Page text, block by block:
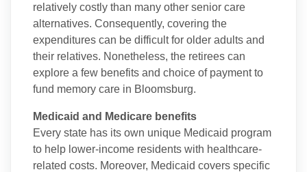
relatively costly than many other senior care
alternatives. Consequently, covering the
expenditures can be difficult for older adults and
their relatives. Nonetheless, the retirees can
explore a few benefits and choice of payment to
fund memory care in Bloomsburg.
Medicaid and Medicare benefits
Every state has its own unique Medicaid program
to help lower-income residents with healthcare-
related costs. Moreover, Medicaid covers specific